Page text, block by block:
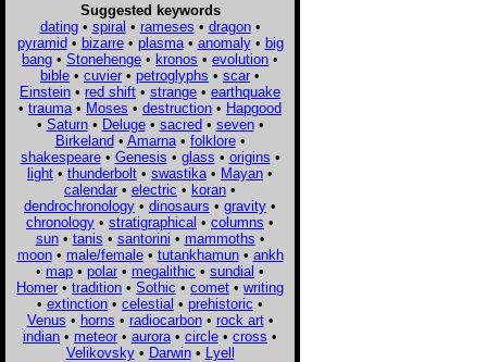
Suggested keywords
dating• spiral • rameses • dragon•
pyramid• bizarre• plasma• anomaly• big
bang • Stonehenge • kronos • evolution •
bible • cuvier • petroglyphs • scar •
Einstein • red shift • strange • earthquake
• trauma • Moses • destruction • Hapgood
• Saturn• Deluge• sacred• seven•
Birkeland• Amarna• folklore•
shakespeare• Genesis • glass • origins •
light • thunderbolt • swastika • Mayan •
calendar • electric • koran •
dendrochronology • dinosaurs • gravity •
chronology • stratigraphical • columns •
sun• tanis • santorini • mammoths •
moon• male/female• tutankhamun• ankh
• map • polar • megalithic • sundial •
Homer • tradition • Sothic • comet • writing
• extinction • celestial • prehistoric •
Venus • horns • radiocarbon• rock art•
indian • meteor • aurora • circle • cross •
Velikovsky• Darwin• Lyell